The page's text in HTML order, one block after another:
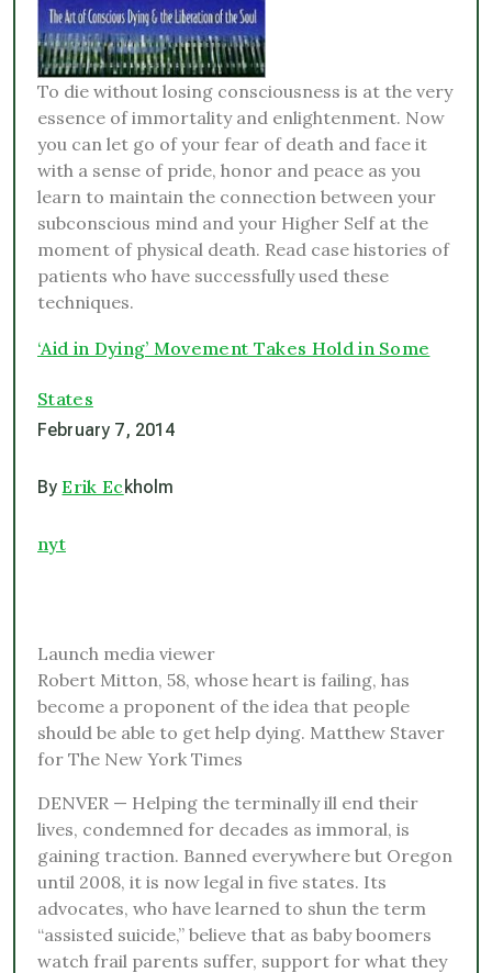
To die without losing consciousness is at the very
essence of immortality and enlightenment. Now
you can let go of your fear of death and face it
with a sense of pride, honor and peace as you
learn to maintain the connection between your
subconscious mind and your Higher Self at the
moment of physical death. Read case histories of
patients who have successfully used these
techniques.
‘Aid in Dying’ Movement Takes Hold in Some
States
February 7, 2014
ByErik Ec kholm
nyt
Launch media viewer
Robert Mitton, 58, whose heart is failing, has
become a proponent of the idea that people
should be able to get help dying. Matthew Staver
for The New York Times
DENVER — Helping the terminally ill end their
lives, condemned for decades as immoral, is
gaining traction. Banned everywhere but Oregon
until 2008, it is now legal in five states. Its
advocates, who have learned to shun the term
“assisted suicide,” believe that as baby boomers
watch frail parents suffer, support for what they